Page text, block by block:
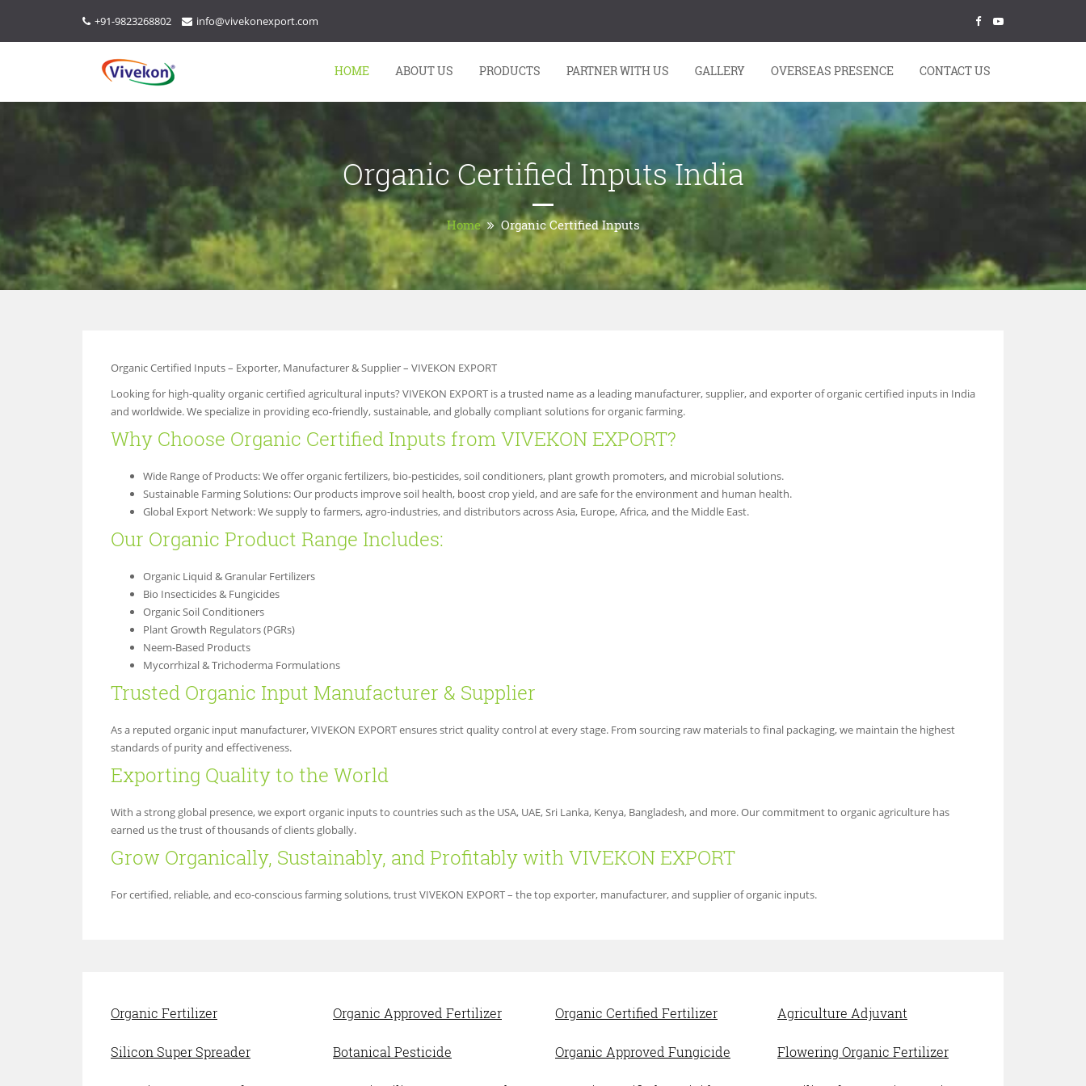
+91-9823268802 info@vivekonexport.com
HOME ABOUT US PRODUCTS PARTNER WITH US GALLERY OVERSEAS PRESENCE CONTACT US
Organic Certified Inputs India
Home Organic Certified Inputs
Organic Certified Inputs – Exporter, Manufacturer & Supplier – VIVEKON EXPORT
Looking for high-quality organic certified agricultural inputs? VIVEKON EXPORT is a trusted name as a leading manufacturer, supplier, and exporter of organic certified inputs in India
and worldwide. We specialize in providing eco-friendly, sustainable, and globally compliant solutions for organic farming.
Why Choose Organic Certified Inputs from VIVEKON EXPORT?
Wide Range of Products: We offer organic fertilizers, bio-pesticides, soil conditioners, plant growth promoters, and microbial solutions.
Sustainable Farming Solutions: Our products improve soil health, boost crop yield, and are safe for the environment and human health.
Global Export Network: We supply to farmers, agro-industries, and distributors across Asia, Europe, Africa, and the Middle East.
Our Organic Product Range Includes:
Organic Liquid & Granular Fertilizers
Bio Insecticides & Fungicides
Organic Soil Conditioners
Plant Growth Regulators (PGRs)
Neem-Based Products
Mycorrhizal & Trichoderma Formulations
Trusted Organic Input Manufacturer & Supplier
As a reputed organic input manufacturer, VIVEKON EXPORT ensures strict quality control at every stage. From sourcing raw materials to final packaging, we maintain the highest
standards of purity and effectiveness.
Exporting Quality to the World
With a strong global presence, we export organic inputs to countries such as the USA, UAE, Sri Lanka, Kenya, Bangladesh, and more. Our commitment to organic agriculture has
earned us the trust of thousands of clients globally.
Grow Organically, Sustainably, and Profitably with VIVEKON EXPORT
For certified, reliable, and eco-conscious farming solutions, trust VIVEKON EXPORT – the top exporter, manufacturer, and supplier of organic inputs.
Organic Fertilizer Organic Approved Fertilizer Organic Certified Fertilizer Agriculture Adjuvant
Silicon Super Spreader Botanical Pesticide Organic Approved Fungicide Flowering Organic Fertilizer